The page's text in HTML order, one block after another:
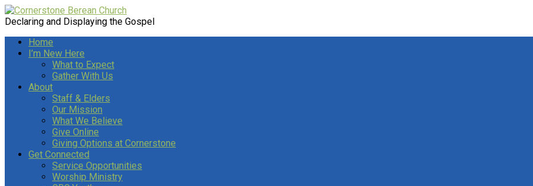
Declaring and Displaying the Gospel
Home
I’m New Here
What to Expect
Gather With Us
About
Staff & Elders
Our Mission
What We Believe
Give Online
Giving Options at Cornerstone
Get Connected
Service Opportunities
Worship Ministry